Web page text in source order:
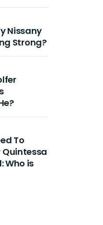
Nissany
Strong?
To
Quintessa
Who is